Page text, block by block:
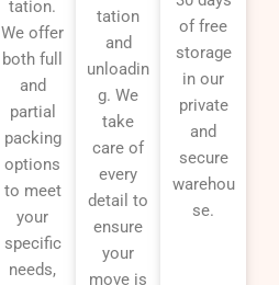
tation.
We offer
both full
and
partial
packing
options
to meet
your
specific
needs,
tation
and
unloadin
g. We
take
care of
every
detail to
ensure
your
move is
of free
storage
in our
private
and
secure
warehou
se.